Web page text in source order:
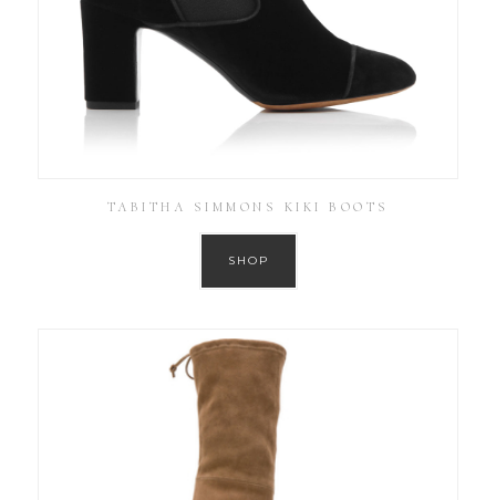
TABITHA SIMMONS KIKI BOOTS
SHOP